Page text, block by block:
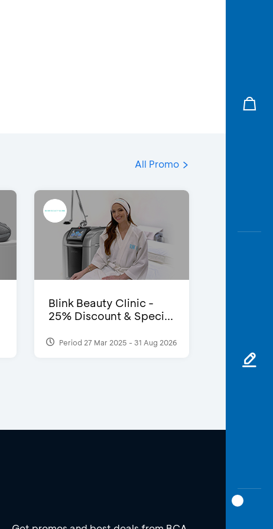
All Promo
Blink Beauty Clinic -
25% Discount & Speci...
Period 27 Mar 2025 - 31 Aug 2026